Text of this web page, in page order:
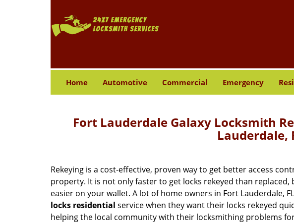
Home Automotive Commercial Emergency
Fort Lauderdale Galaxy Locksmith
Lauderdale,
Rekeying is a cost-effective, proven way to get better access
property. It is not only faster to get locks rekeyed than replaced,
easier on your wallet. A lot of home owners in Fort Lauderdale,
locks residential service when they want their locks rekeyed
helping the local community with their locksmithing problems